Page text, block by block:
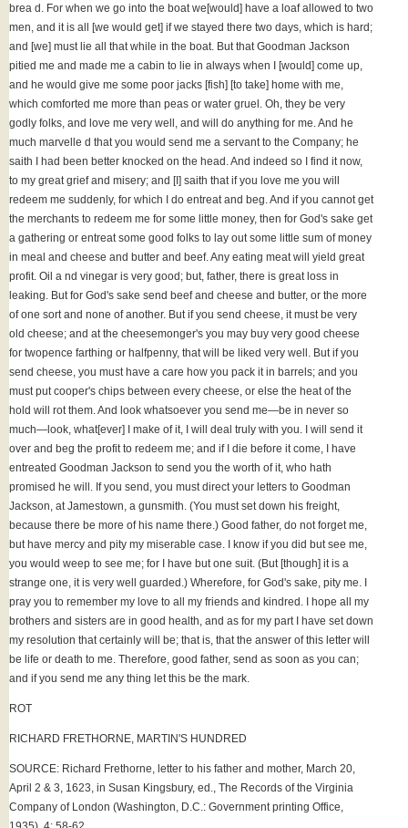
brea d. For when we go into the boat we[would] have a loaf allowed to two
men, and it is all [we would get] if we stayed there two days, which is hard;
and [we] must lie all that while in the boat. But that Goodman Jackson
pitied me and made me a cabin to lie in always when I [would] come up,
and he would give me some poor jacks [fish] [to take] home with me,
which comforted me more than peas or water gruel. Oh, they be very
godly folks, and love me very well, and will do anything for me. And he
much marvelle d that you would send me a servant to the Company; he
saith I had been better knocked on the head. And indeed so I find it now,
to my great grief and misery; and [I] saith that if you love me you will
redeem me suddenly, for which I do entreat and beg. And if you cannot get
the merchants to redeem me for some little money, then for God's sake get
a gathering or entreat some good folks to lay out some little sum of money
in meal and cheese and butter and beef. Any eating meat will yield great
profit. Oil a nd vinegar is very good; but, father, there is great loss in
leaking. But for God's sake send beef and cheese and butter, or the more
of one sort and none of another. But if you send cheese, it must be very
old cheese; and at the cheesemonger's you may buy very good cheese
for twopence farthing or halfpenny, that will be liked very well. But if you
send cheese, you must have a care how you pack it in barrels; and you
must put cooper's chips between every cheese, or else the heat of the
hold will rot them. And look whatsoever you send me—be in never so
much—look, what[ever] I make of it, I will deal truly with you. I will send it
over and beg the profit to redeem me; and if I die before it come, I have
entreated Goodman Jackson to send you the worth of it, who hath
promised he will. If you send, you must direct your letters to Goodman
Jackson, at Jamestown, a gunsmith. (You must set down his freight,
because there be more of his name there.) Good father, do not forget me,
but have mercy and pity my miserable case. I know if you did but see me,
you would weep to see me; for I have but one suit. (But [though] it is a
strange one, it is very well guarded.) Wherefore, for God's sake, pity me. I
pray you to remember my love to all my friends and kindred. I hope all my
brothers and sisters are in good health, and as for my part I have set down
my resolution that certainly will be; that is, that the answer of this letter will
be life or death to me. Therefore, good father, send as soon as you can;
and if you send me any thing let this be the mark.
ROT
RICHARD FRETHORNE, MARTIN'S HUNDRED
SOURCE: Richard Frethorne, letter to his father and mother, March 20,
April 2 & 3, 1623, in Susan Kingsbury, ed., The Records of the Virginia
Company of London (Washington, D.C.: Government printing Office,